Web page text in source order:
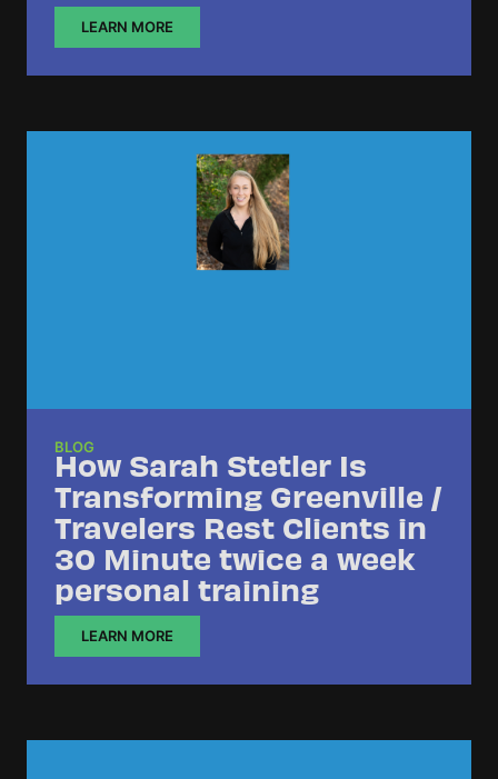
LEARN MORE
BLOG
How Sarah Stetler Is
Transforming Greenville /
Travelers Rest Clients in
30 Minute twice a week
personal training
LEARN MORE